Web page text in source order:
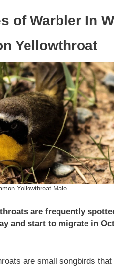
of Warbler In
Yellowthroat
Yellowthroat Male
are frequently
and start to migrate in
are small songbirds